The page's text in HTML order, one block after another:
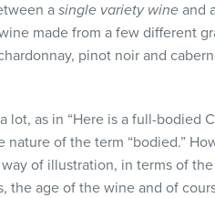
a single variety wine and
made from a few different
pinot noir and
lot, as in “Here is a full-bodied
of the term “bodied.”
of illustration, in terms of
the age of the wine and of